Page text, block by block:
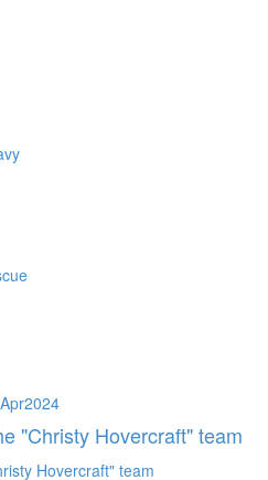
Apr2024
"Christy Hovercraft" team